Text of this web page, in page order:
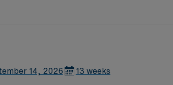
the ideal candidate will bring
14, 2026 13 weeks